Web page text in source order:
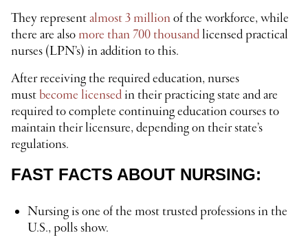
They representalmost 3 millionof the workforce, while
there are also more than 700 thousandlicensed practical
nurses (LPN’s) in addition to this.
After receiving the required education, nurses
mustbecome licensedin their practicing state and are
required to complete continuing education courses to
maintain their licensure, depending on their state’s
regulations.
FAST FACTS ABOUT NURSING:
Nursing is one of the most trusted professions in the
U.S., polls show.